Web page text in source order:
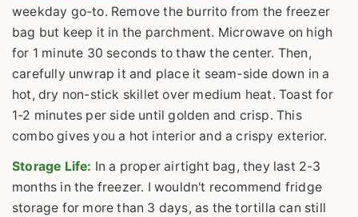
weekday go-to. Remove the burrito from the freezer
bag but keep it in the parchment. Microwave on high
for 1 minute 30 seconds to thaw the center. Then,
carefully unwrap it and place it seam-side down in a
hot, dry non-stick skillet over medium heat. Toast for
1-2 minutes per side until golden and crisp. This
combo gives you a hot interior and a crispy exterior.
Storage Life: In a proper airtight bag, they last 2-3
months in the freezer. I wouldn't recommend fridge
storage for more than 3 days, as the tortilla can still